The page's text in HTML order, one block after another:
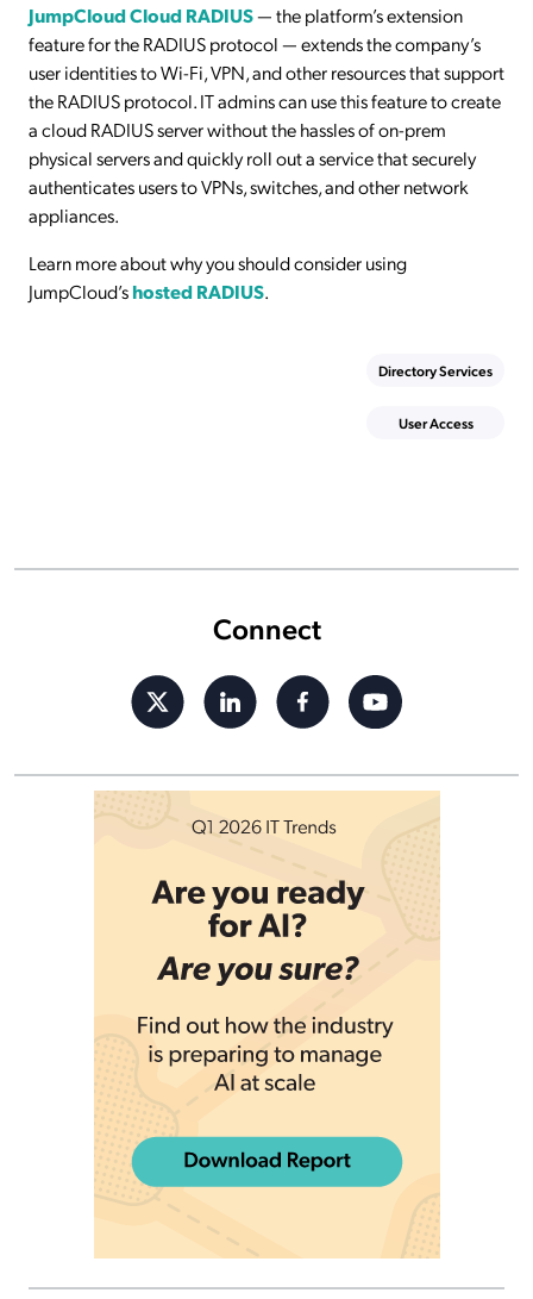
Connect
JumpCloud Cloud RADIUS— the platform’s extension
feature for the RADIUS protocol — extends the company’s
user identities to Wi-Fi, VPN, and other resources that support
the RADIUS protocol. IT admins can use this feature to create
a cloud RADIUS server without the hassles of on-prem
physical servers and quickly roll out a service that securely
authenticates users to VPNs, switches, and other network
appliances.
Learn more about why you should consider using
JumpCloud’shosted RADIUS.
Directory Services
User Access